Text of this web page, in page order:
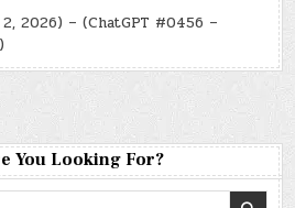
2, 2026) – (ChatGPT #0456 –
You Looking For?